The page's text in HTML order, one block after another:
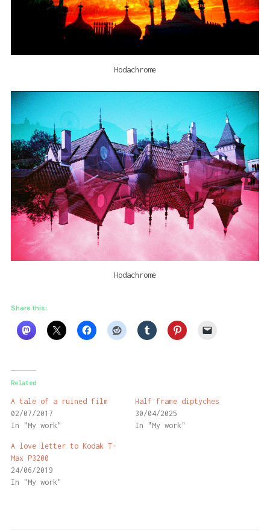
Hodachrome
Hodachrome
Share this:
Related
A tale of a ruined film
02/07/2017
In "My work"
Half frame diptyches
30/04/2025
In "My work"
A love letter to Kodak T-
Max P3200
24/06/2019
In "My work"